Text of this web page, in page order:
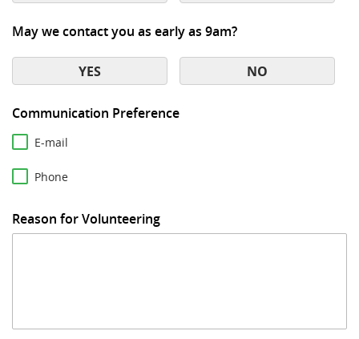
May we contact you as early as 9am?
YES NO
Communication Preference
E-mail
Phone
Reason for Volunteering